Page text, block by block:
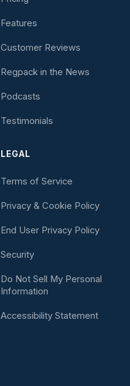
Features
Customer Reviews
Regpack in the News
Podcasts
Testimonials
LEGAL
Terms of Service
Privacy & Cookie Policy
End User Privacy Policy
Security
Do Not Sell My Personal
Information
Accessibility Statement